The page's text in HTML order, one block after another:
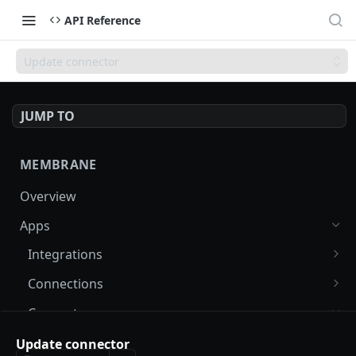
API Reference
Update connector
JUMP TO
MEMBRANE
Overview
Apps
Integrations
List integrations
Create integration
Get integration
Connections
List connections
Create connection
Connectors
Find connectors
Update connector